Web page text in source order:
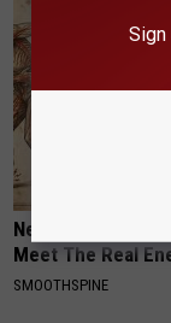
Neuropathy is Not
Meet The Real
SMOOTHSPINE
Sign